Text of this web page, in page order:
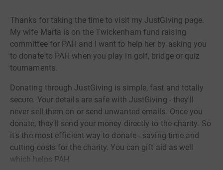
Thanks for taking the time to visit my JustGiving page.
My wife Marta is on the Twickenham fund raising
committee for PAH and I want to help her by asking you
to donate to PAH when you play in golf, bridge or quiz
tournaments.
Donating through JustGiving is simple, fast and totally
secure. Your details are safe with JustGiving - they'll
never sell them on or send unwanted emails. Once you
donate, they'll send your money directly to the charity. So
it's the most efficient way to donate - saving time and
cutting costs for the charity. You can gift aid as well
which helps PAH.